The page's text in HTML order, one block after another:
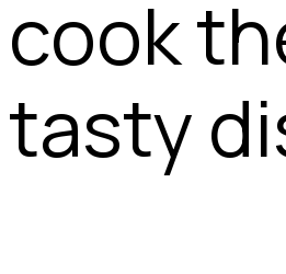
cook
tasty